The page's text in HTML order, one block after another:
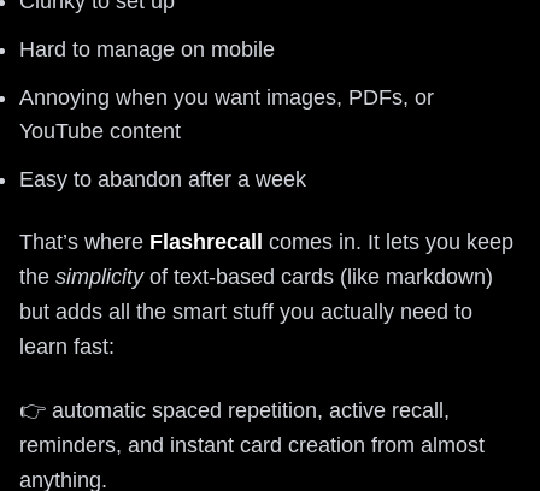
Hard to manage on mobile
Annoying when you want images, PDFs, or
YouTube content
Easy to abandon after a week
That’s where Flashrecall
comes in. It lets you keep
the simplicityof text-based cards (like markdown)
but adds all the smart stuff you actually need to
learn fast:
👉 automatic spaced repetition, active recall,
reminders, and instant card creation from almost
anything.